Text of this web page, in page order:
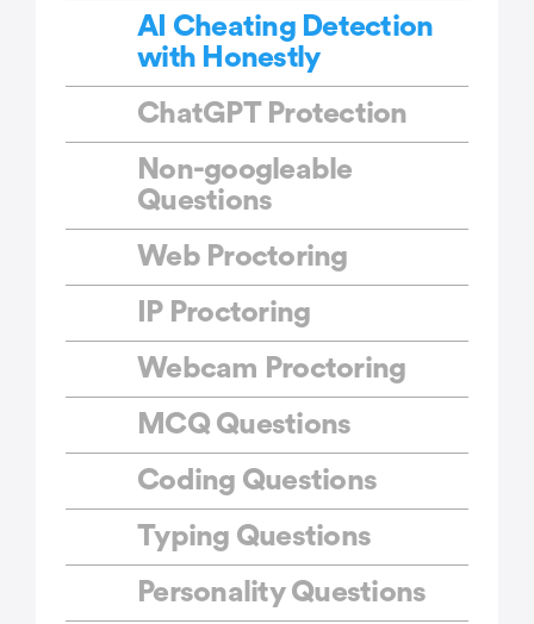
AI Cheating Detection
with Honestly
ChatGPT Protection
Non-googleable
Questions
Web Proctoring
IP Proctoring
Webcam Proctoring
MCQ Questions
Coding Questions
Typing Questions
Personality Questions